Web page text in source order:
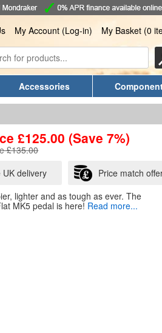
My Account (Log-in) My Basket (0
Accessories
£125.00 (Save 7%)
£135.00
UK delivery
Price match
lighter and as tough as ever. The
MK5 pedal is here! Read more...